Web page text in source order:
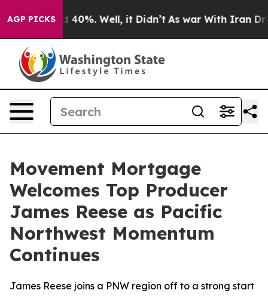
AGP PICKS
Around 40%. Well, it Didn’t As war With Iran
Movement Mortgage
Welcomes Top Producer
James Reese as Pacific
Northwest Momentum
Continues
James Reese joins a PNW region off to a strong start